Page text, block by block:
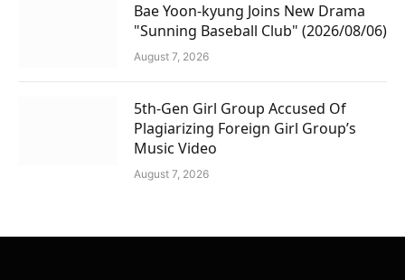
Bae Yoon-kyung Joins New Drama
"Sunning Baseball Club" (2026/08/06)
August 7, 2026
5th-Gen Girl Group Accused Of
Plagiarizing Foreign Girl Group’s
Music Video
August 7, 2026